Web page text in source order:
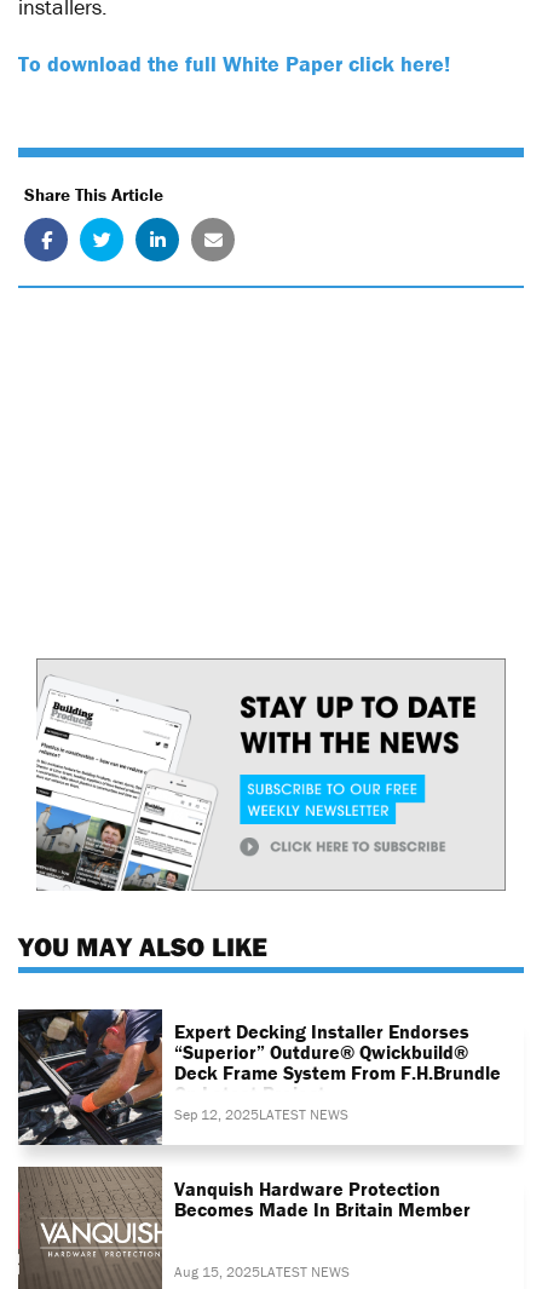
installers.
To download the full White Paper click here!
Share This Article
YOU MAY ALSO LIKE
Expert Decking Installer Endorses
“superior” Outdure® Qwickbuild®
Deck Frame System From F.H.Brundle
On Latest Project
Sep 12, 2025LATEST NEWS
Vanquish Hardware Protection
Becomes Made In Britain Member
Aug 15, 2025LATEST NEWS